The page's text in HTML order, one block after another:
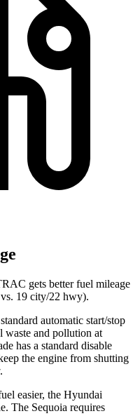
gets better fuel mileage
19 city/22 hwy).
automatic start/stop
waste and pollution at
has a standard disable
the engine from shutting
easier, the Hyundai
The Sequoia requires